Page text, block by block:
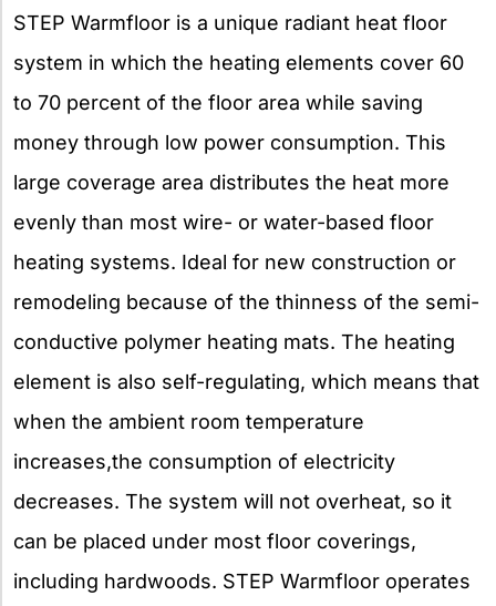
STEP Warmfloor is a unique radiant heat floor
system in which the heating elements cover 60
to 70 percent of the floor area while saving
money through low power consumption. This
large coverage area distributes the heat more
evenly than most wire- or water-based floor
heating systems. Ideal for new construction or
remodeling because of the thinness of the semi-
conductive polymer heating mats. The heating
element is also self-regulating, which means that
when the ambient room temperature
increases,the consumption of electricity
decreases. The system will not overheat, so it
can be placed under most floor coverings,
including hardwoods. STEP Warmfloor operates